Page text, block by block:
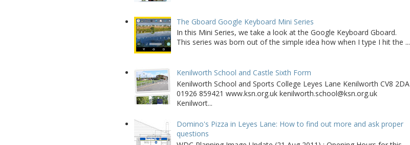
The Gboard Google Keyboard Mini Series
In this Mini Series, we take a look at the Google Keyboard Gboard.
This series was born out of the simple idea how when I type I hit the ...
Kenilworth School and Castle Sixth Form
Kenilworth School and Sports College Leyes Lane Kenilworth CV8 2DA
01926 859421 www.ksn.org.uk kenilworth.school@ksn.org.uk
Kenilwort...
Domino's Pizza in Leyes Lane: How to find out more and ask proper
questions